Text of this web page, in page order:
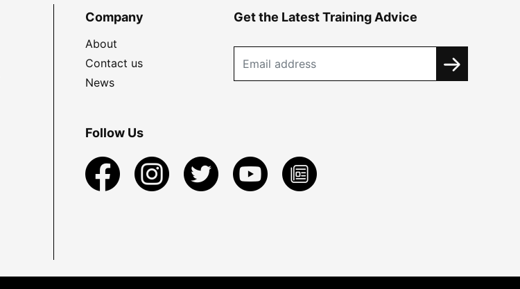
Company
About
Contact us
News
Get the Latest Training Advice
Follow Us